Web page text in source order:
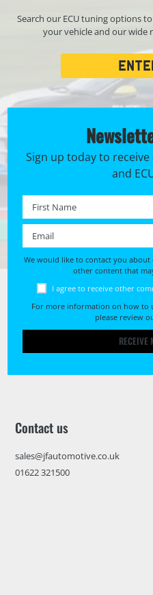
Search our ECU tuning options
your vehicle and our wide
Registration
Sign up today to
and
First name *
We would like to contact you about
other content that
I agree to receive other
For more information on how to
please review
RECEIVE
Contact us
sales@jfautomotive.co.uk
01622 321500